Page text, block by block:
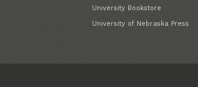
University Bookstore
University of Nebraska Press